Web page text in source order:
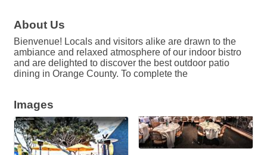
About Us
Bienvenue! Locals and visitors alike are drawn to the
ambiance and relaxed atmosphere of our indoor bistro
and are delighted to discover the best outdoor patio
dining in Orange County. To complete the
Images